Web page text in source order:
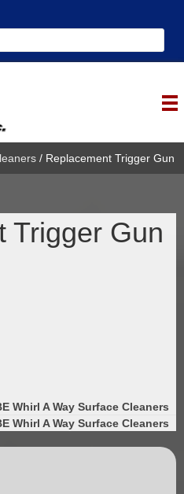
/ Replacement Trigger Gun
Trigger Gun
Whirl A Way Surface Cleaners
Whirl A Way Surface Cleaners